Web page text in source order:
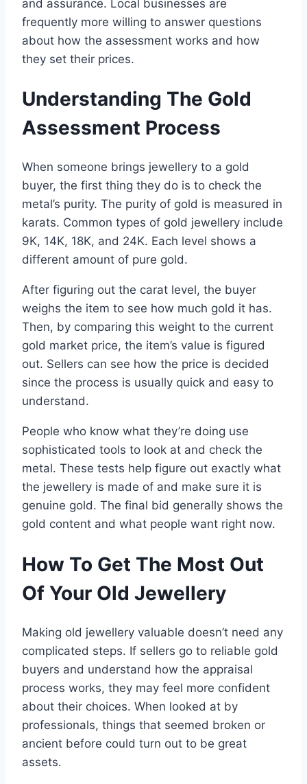
and assurance. Local businesses are
frequently more willing to answer questions
about how the assessment works and how
they set their prices.
Understanding The Gold
Assessment Process
When someone brings jewellery to a gold
buyer, the first thing they do is to check the
metal’s purity. The purity of gold is measured in
karats. Common types of gold jewellery include
9K, 14K, 18K, and 24K. Each level shows a
different amount of pure gold.
After figuring out the carat level, the buyer
weighs the item to see how much gold it has.
Then, by comparing this weight to the current
gold market price, the item’s value is figured
out. Sellers can see how the price is decided
since the process is usually quick and easy to
understand.
People who know what they’re doing use
sophisticated tools to look at and check the
metal. These tests help figure out exactly what
the jewellery is made of and make sure it is
genuine gold. The final bid generally shows the
gold content and what people want right now.
How To Get The Most Out
Of Your Old Jewellery
Making old jewellery valuable doesn’t need any
complicated steps. If sellers go to reliable gold
buyers and understand how the appraisal
process works, they may feel more confident
about their choices. When looked at by
professionals, things that seemed broken or
ancient before could turn out to be great
assets.